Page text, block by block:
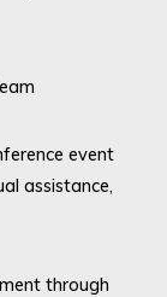
event
assistance,
through